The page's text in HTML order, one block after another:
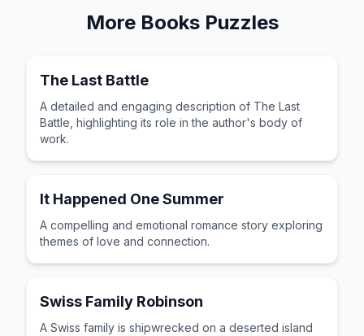
More BooksPuzzles
The Last Battle
A detailed and engaging description of The Last
Battle, highlighting its role in the author's body of
work.
It Happened One Summer
A compelling and emotional romance story exploring
themes of love and connection.
Swiss Family Robinson
A Swiss family is shipwrecked on a deserted island